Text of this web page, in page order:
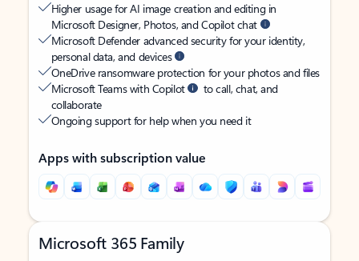
Higher usage for AI image creation and editing in
Microsoft Designer, Photos, and Copilot chat
Microsoft Defender advanced security for your identity,
personal data, and devices
OneDrive ransomware protection for your photos and files
Microsoft Teams with Copilot
to call, chat, and
collaborate
Ongoing support for help when you need it
Apps with subscription value
Microsoft 365 Family